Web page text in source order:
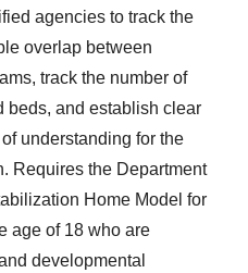
agencies to track the
overlap between
track the number of
beds, and establish clear
understanding for the
Requires the Department
Home Model for
age of 18 who are
developmental